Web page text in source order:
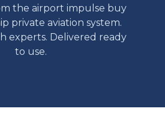
the airport impulse buy
private aviation system.
experts. Delivered ready
to use.